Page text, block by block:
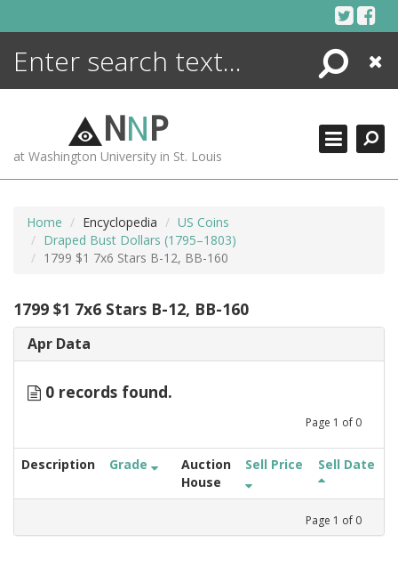
Search
Close
NNP
at Washington University in St. Louis
Home Encyclopedia
US Coins
Draped Bust Dollars (1795–1803)
1799 $1 7x6 Stars B-12, BB-160
1799 $1 7x6 Stars B-12, BB-160
Apr Data
0 records found.
Page 1 of 0
Description Grade
Auction
House
Sell Price Sell Date
Page 1 of 0
ENCYCLOPEDIA
MORE +
ADVANCED SEARCHING